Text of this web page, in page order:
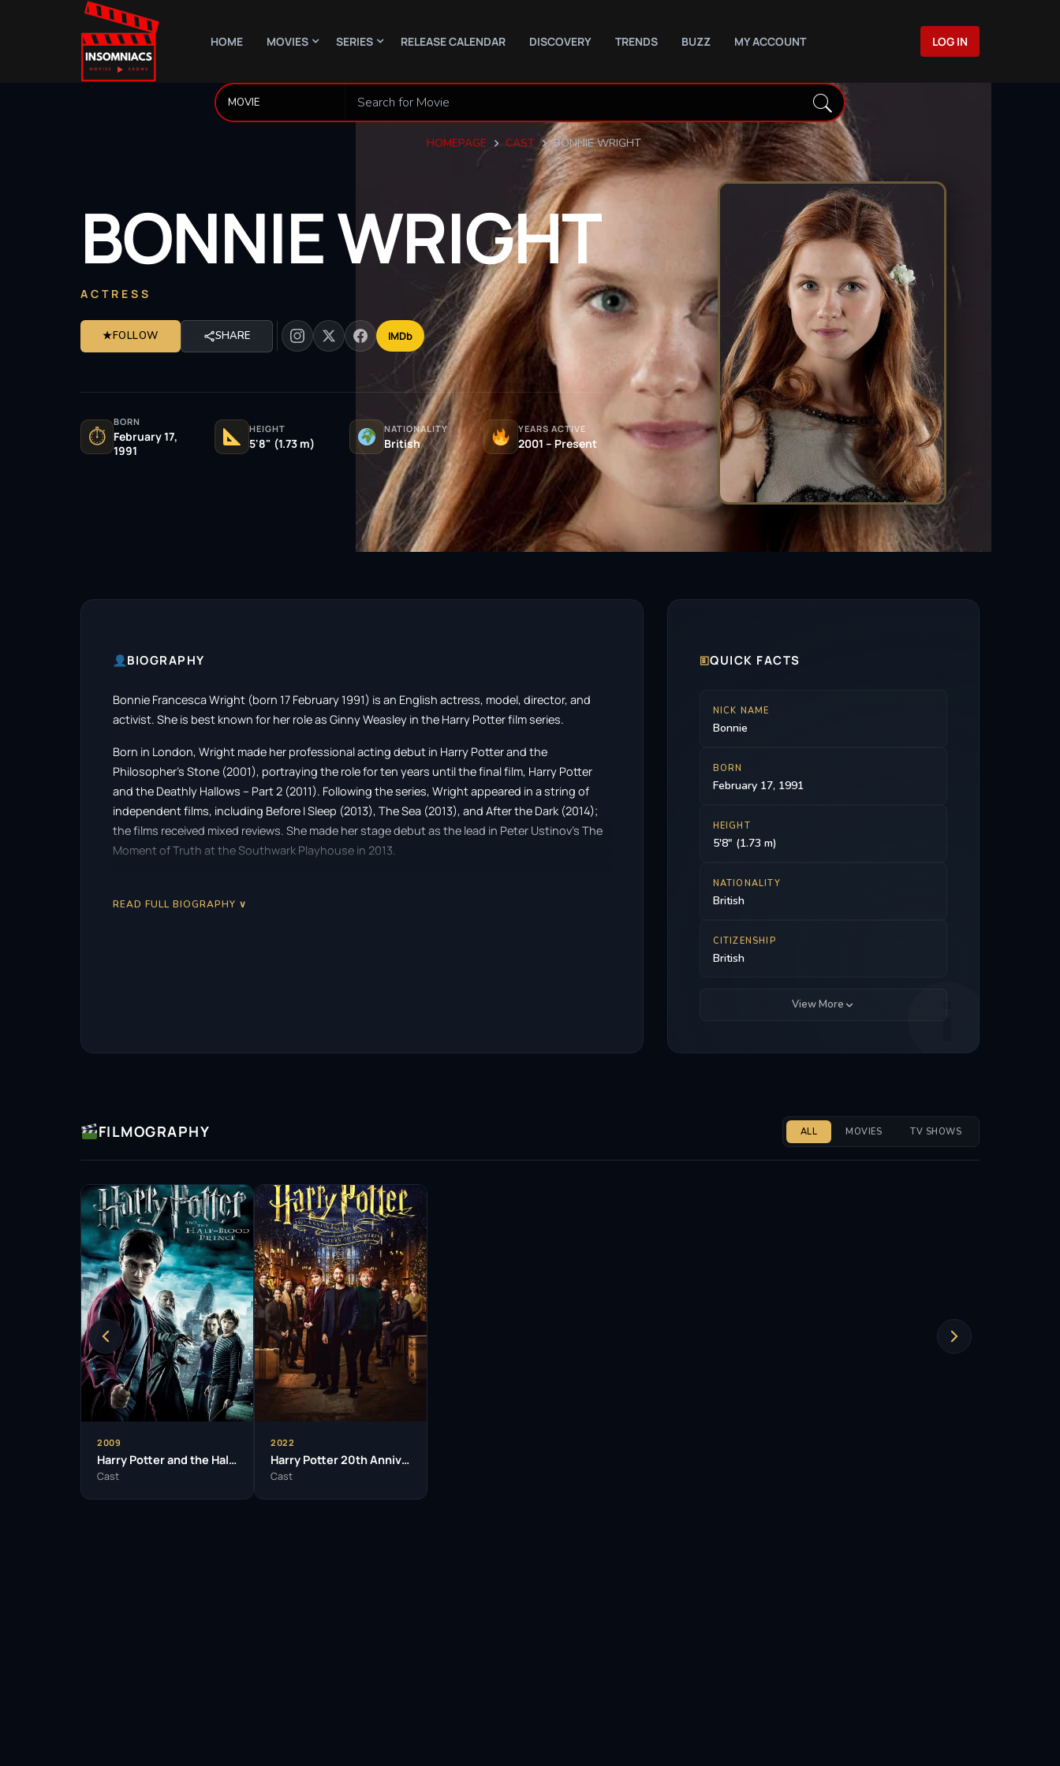
HOME MOVIES SERIES RELEASE CALENDAR DISCOVERY TRENDS BUZZ MY ACCOUNT LOG IN
HOMEPAGE CAST BONNIE WRIGHT
BONNIEWRIGHT
ACTRESS
★FOLLOW SHARE IMDb
⏱
BORN
February 17,
1991
HEIGHT
5'8" (1.73 m)
NATIONALITY
British
YEARS ACTIVE
2001 – Present
BIOGRAPHY
Bonnie Francesca Wright (born 17 February 1991) is an English actress, model, director, and
activist. She is best known for her role as Ginny Weasley in the Harry Potter film series.
Born in London, Wright made her professional acting debut in Harry Potter and the
Philosopher’s Stone (2001), portraying the role for ten years until the final film, Harry Potter
and the Deathly Hallows – Part 2 (2011). Following the series, Wright appeared in a string of
independent films, including Before I Sleep (2013), The Sea (2013), and After the Dark (2014);
the films received mixed reviews. She made her stage debut as the lead in Peter Ustinov’s The
Moment of Truth at the Southwark Playhouse in 2013.
filmmaking. She subsequently founded her own production company, BonBonLumiere, and
READ FULL BIOGRAPHY ∨
🗉QUICK FACTS
NICK NAME
Bonnie
BORN
February 17, 1991
HEIGHT
5'8" (1.73 m)
NATIONALITY
British
CITIZENSHIP
British
View More
FILMOGRAPHY ALL MOVIES TV SHOWS
2009
Harry Potter and the Half-Blood Prince
Cast
2022
Harry Potter 20th Anniversary: Return to Hogwarts
Cast